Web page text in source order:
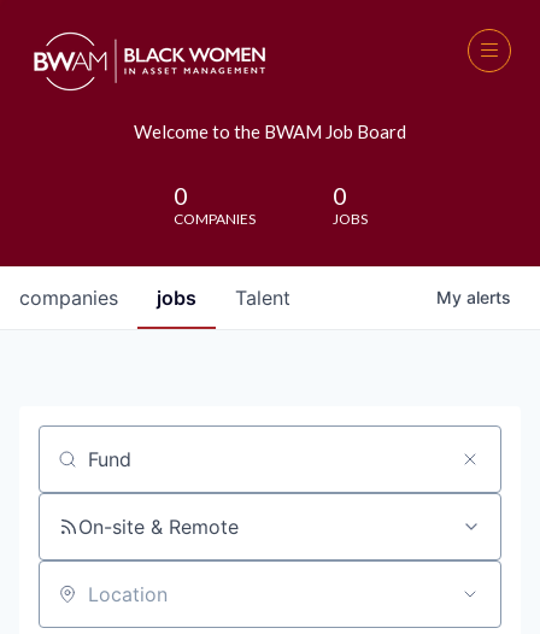
Welcome to the BWAM Job Board
0
COMPANIES
0
JOBS
jobs
companies Talent My alerts
Job title, company or keyword
On-site & Remote
Location